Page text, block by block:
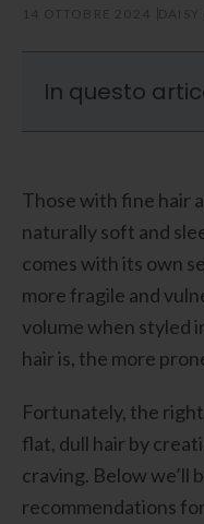
In questo
Are Ionic Hair
Best Hair Dryer
Speed Hair
Those with fine hair
naturally soft and
comes with its own
more fragile and
volume when styled
hair is, the more
Fortunately, the
flat, dull hair by
craving. Below we’ll
recommendations